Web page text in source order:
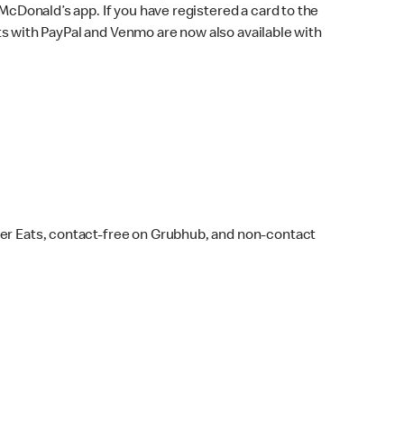
app. If you have registered a card to the
with PayPal and Venmo are now also available with
Eats, contact-free on Grubhub, and non-contact